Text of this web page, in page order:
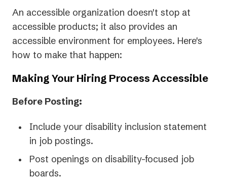
An accessible organization doesn't stop at
accessible products; it also provides an
accessible environment for employees. Here's
how to make that happen:
Making Your Hiring Process Accessible
Before Posting:
Include your disability inclusion statement
in job postings.
Post openings on disability-focused job
boards.